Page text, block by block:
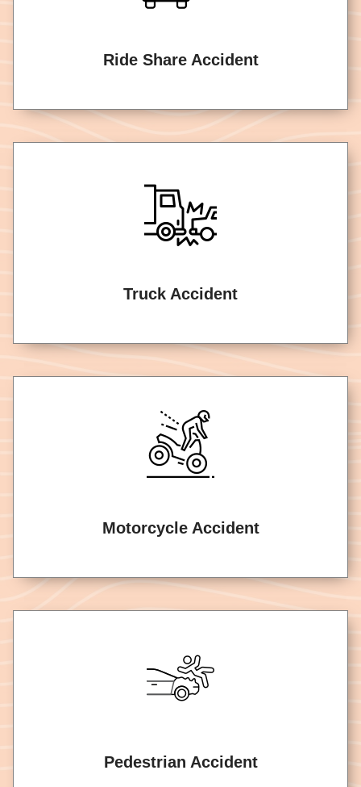
Ride Share Accident
Truck Accident
Motorcycle Accident
Pedestrian Accident